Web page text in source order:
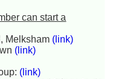
can start a
Melksham (link)
(link)
(link)